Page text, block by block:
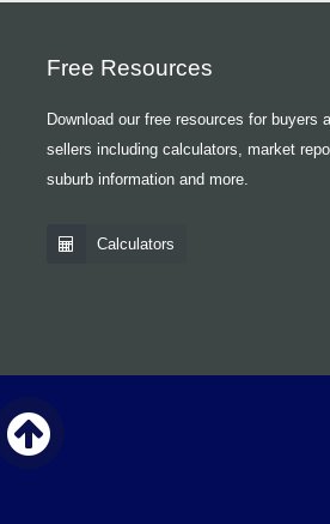
Free Resources
Download our free resources for buyers
sellers including calculators, market
suburb information and more.
Calculators